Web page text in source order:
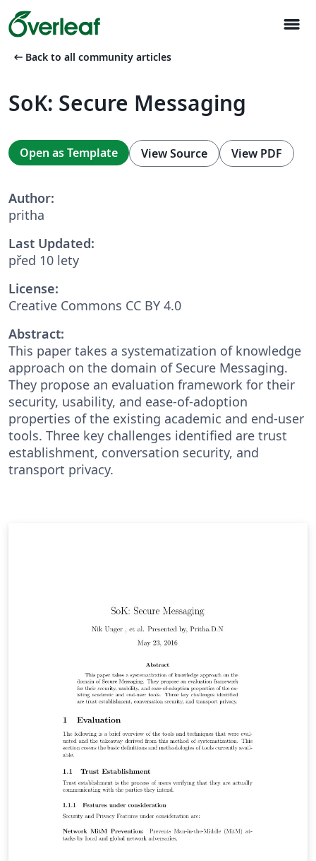
menu
arrow_left_alt Back to all community articles
SoK: Secure Messaging
Open as Template View Source View PDF
Author:
pritha
Last Updated:
před 10 lety
License:
Creative Commons CC BY 4.0
Abstract:
This paper takes a systematization of knowledge
approach on the domain of Secure Messaging.
They propose an evaluation framework for their
security, usability, and ease-of-adoption
properties of the existing academic and end-user
tools. Three key challenges identified are trust
establishment, conversation security, and
transport privacy.